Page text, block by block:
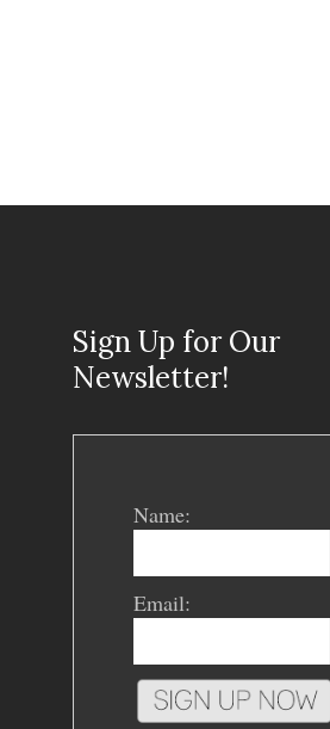
Sign Up for Our
Newsletter!
Name:
Email: